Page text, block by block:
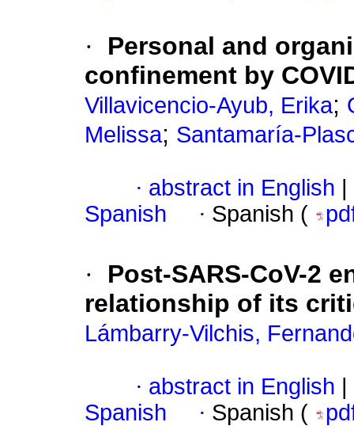
·
Personal and
confinement by
Villavicencio-Ayub, Erika;
Melissa; Santamaría-
· abstract in English
Spanish
· Spanish (
·
Post-SARS-CoV-2
relationship of its
Lámbarry-Vilchis,
· abstract in English
Spanish
· Spanish (